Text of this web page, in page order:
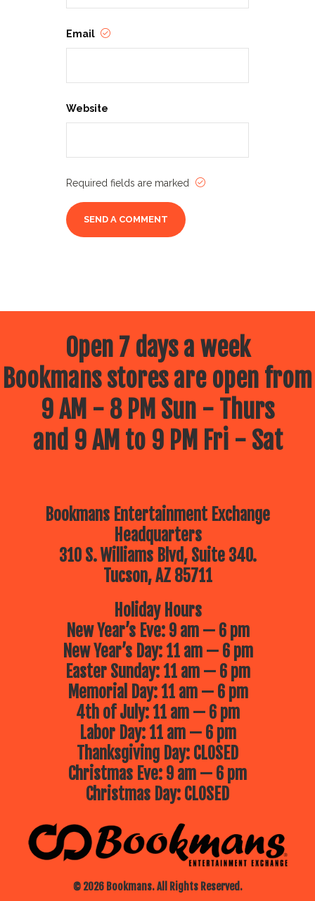
Email
Website
Required fields are marked
Open 7 days a week
Bookmans stores are open from
9 AM - 8 PM Sun - Thurs
and 9 AM to 9 PM Fri - Sat
Bookmans Entertainment Exchange
Headquarters
310 S. Williams Blvd, Suite 340.
Tucson, AZ 85711
© 2026 Bookmans. All Rights Reserved.
Holiday Hours
New Year’s Eve: 9 am — 6 pm
New Year’s Day: 11 am — 6 pm
Easter Sunday: 11 am — 6 pm
Memorial Day: 11 am — 6 pm
4th of July: 11 am — 6 pm
Labor Day: 11 am — 6 pm
Thanksgiving Day: CLOSED
Christmas Eve: 9 am — 6 pm
Christmas Day: CLOSED